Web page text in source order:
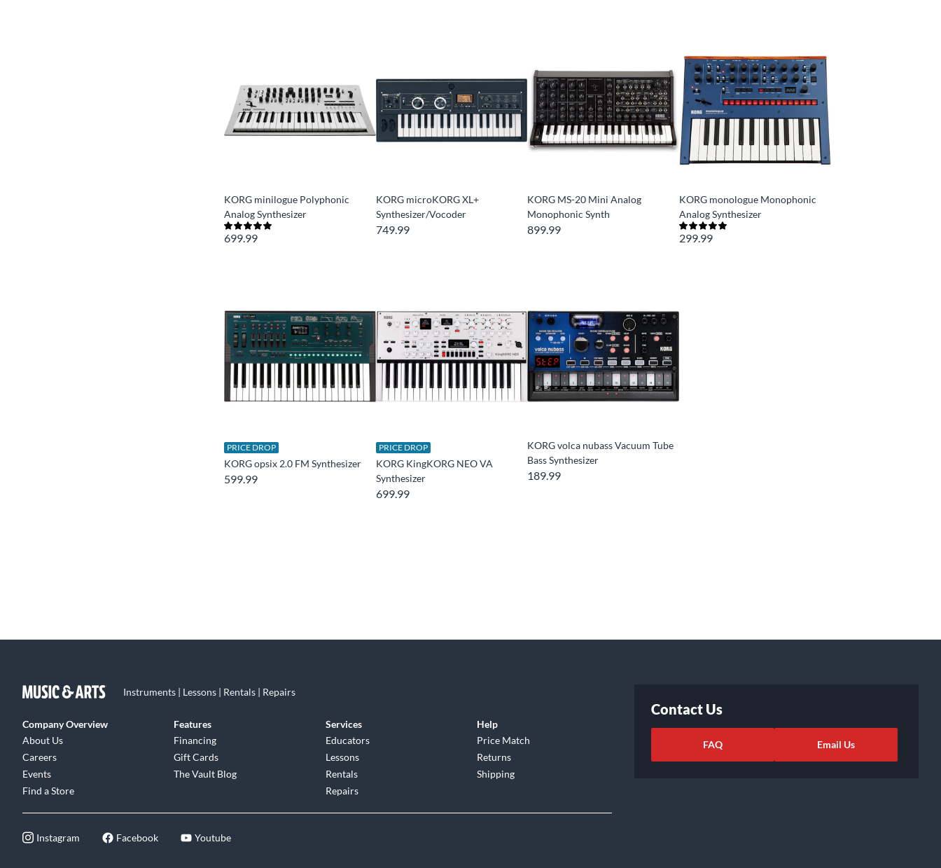
KORG minilogue Polyphonic
Analog Synthesizer
699.99
KORG microKORG XL+
Synthesizer/Vocoder
749.99
KORG MS-20 Mini Analog
Monophonic Synth
899.99
KORG monologue Monophonic
Analog Synthesizer
299.99
PRICE DROP
KORG opsix 2.0 FM Synthesizer
599.99
PRICE DROP
KORG KingKORG NEO VA
Synthesizer
699.99
KORG volca nubass Vacuum Tube
Bass Synthesizer
189.99
Instruments | Lessons | Rentals | Repairs
Company Overview
About Us
Careers
Events
Find a Store
Features
Financing
Gift Cards
The Vault Blog
Services
Educators
Lessons
Rentals
Repairs
Help
Price Match
Returns
Shipping
Instagram Facebook Youtube
Contact Us
FAQ Email Us